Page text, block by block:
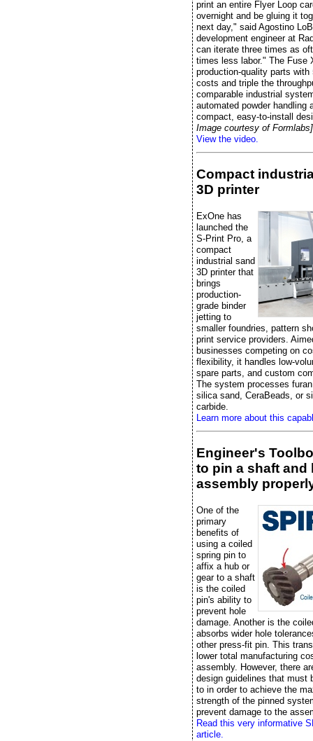
print an entire Flyer Loop
overnight and be gluing it
next day," said Agostino
development engineer at
can iterate three times as
times less labor." The Fuse
production-quality parts with
costs and triple the
comparable industrial
automated powder handling
compact, easy-to-install
Image courtesy of Formlabs]
View the video.
Compact
3D printer
ExOne has
launched the
S-Print Pro, a
compact
industrial sand
3D printer that
brings
production-
grade binder
jetting to
smaller foundries, pattern
print service providers.
businesses competing on
flexibility, it handles low-
spare parts, and custom
The system processes
silica sand, CeraBeads, or
carbide.
Learn more about this
Engineer's
to pin a shaft and
assembly
One of the
primary
benefits of
using a coiled
spring pin to
affix a hub or
gear to a shaft
is the coiled
pin's ability to
prevent hole
damage. Another is the
absorbs wider hole
other press-fit pin. This
lower total manufacturing
assembly. However, there
design guidelines that must
to in order to achieve the
strength of the pinned
prevent damage to the
Read this very informative
article.